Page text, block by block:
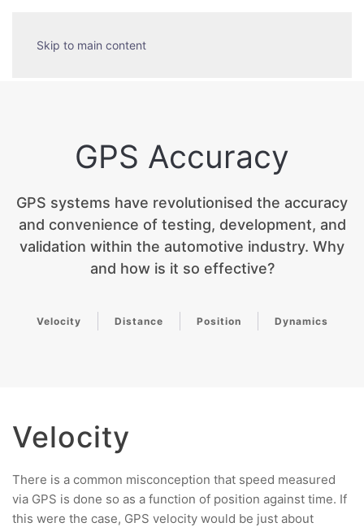
Skip to main content
GPS Accuracy
GPS systems have revolutionised the accuracy
and convenience of testing, development, and
validation within the automotive industry. Why
and how is it so effective?
Velocity Distance Position Dynamics
Velocity
There is a common misconception that speed measured
via GPS is done so as a function of position against time. If
this were the case, GPS velocity would be just about